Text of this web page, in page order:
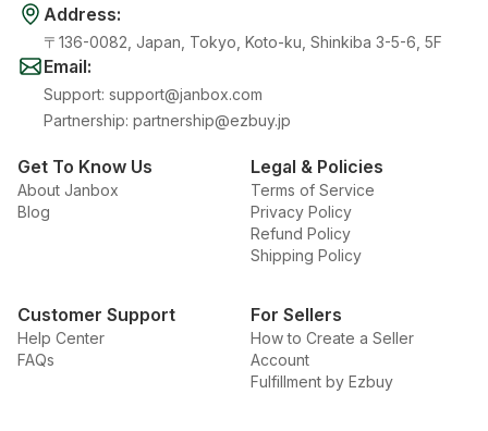
Address:
〒136-0082, Japan, Tokyo, Koto-ku, Shinkiba 3-5-6, 5F
Email:
Support: support@janbox.com
Partnership: partnership@ezbuy.jp
Get To Know Us
About Janbox
Blog
Legal & Policies
Terms of Service
Privacy Policy
Refund Policy
Shipping Policy
Customer Support
Help Center
FAQs
For Sellers
How to Create a Seller
Account
Fulfillment by Ezbuy